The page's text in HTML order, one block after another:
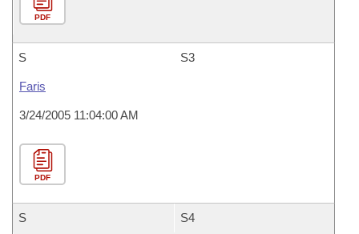
PDF
S S3
Faris
3/24/2005 11:04:00 AM
PDF
S S4